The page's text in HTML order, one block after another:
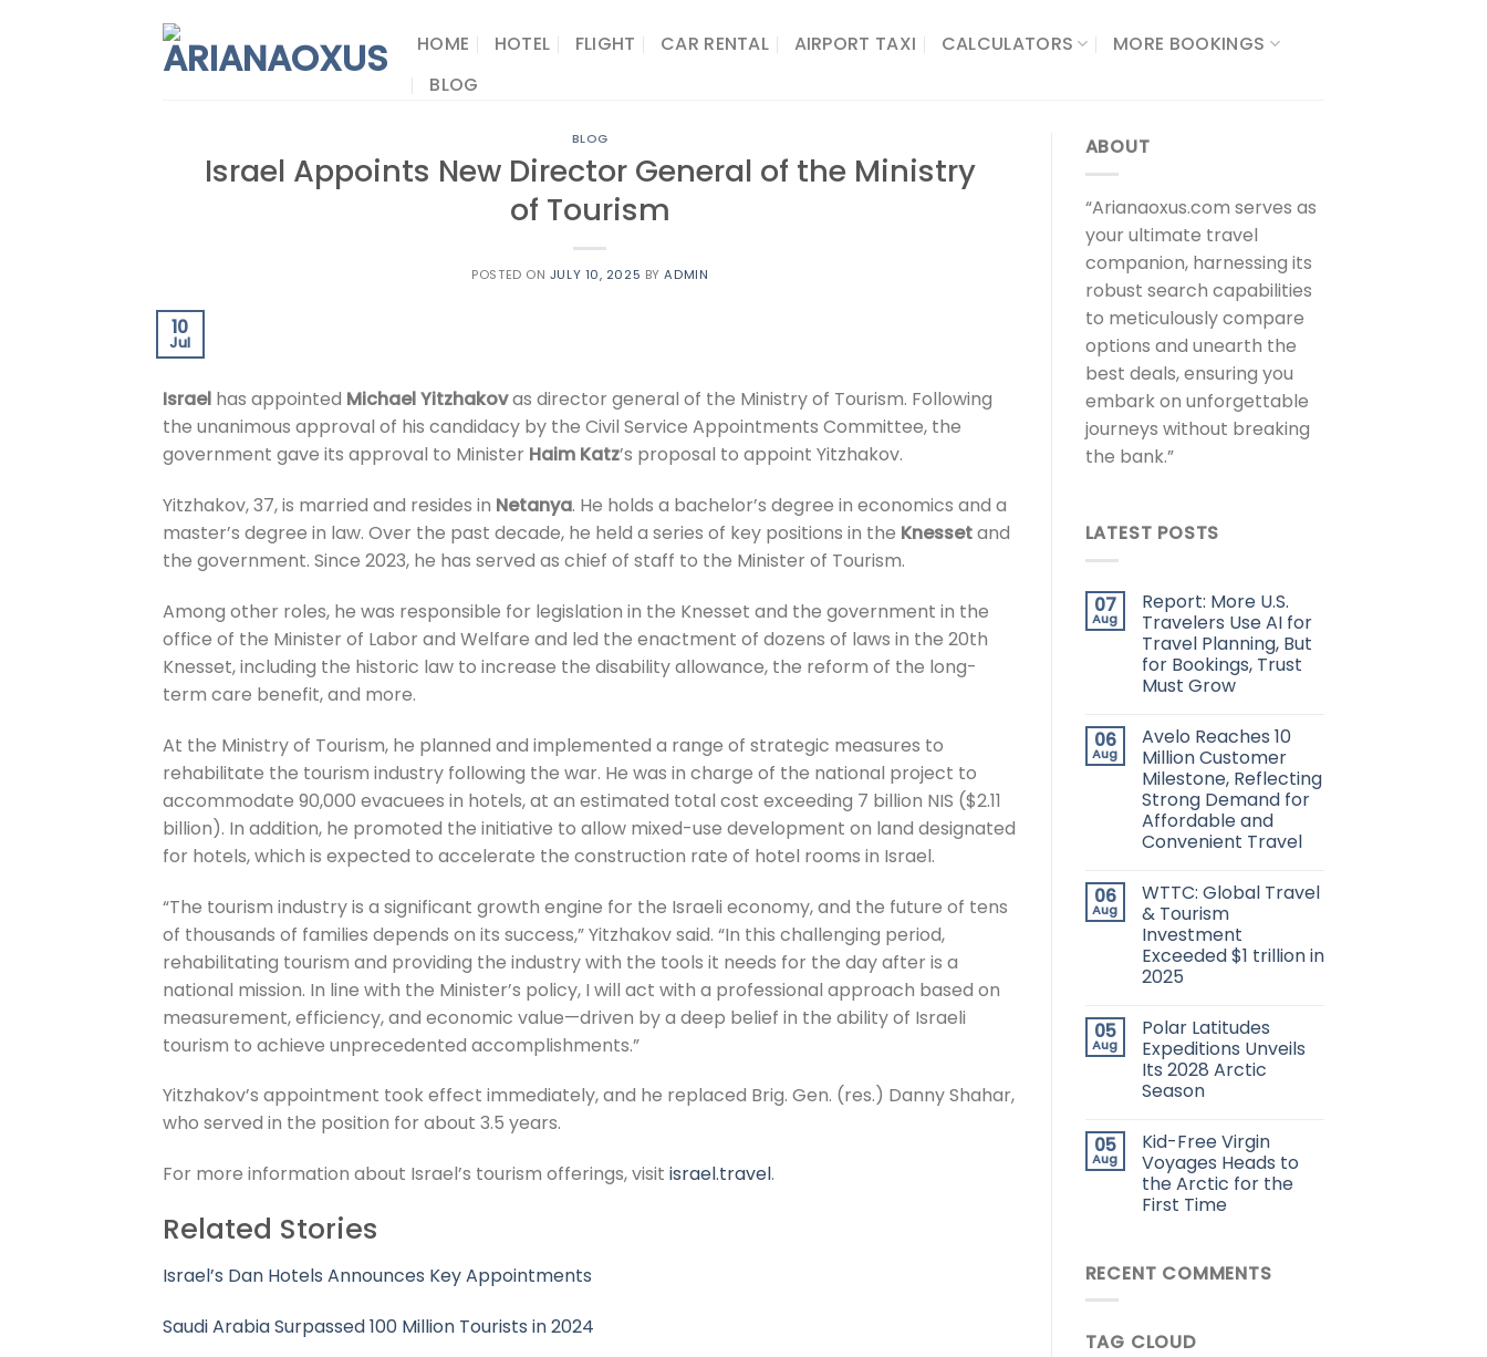
HOME HOTEL FLIGHT CAR RENTAL AIRPORT TAXI CALCULATORS​
MORE BOOKINGS
BLOG
BLOG
Israel Appoints New Director General of the Ministry
of Tourism
POSTED ON JULY 10, 2025 BYADMIN
10
Jul
Israel has appointed Michael Yitzhakovas director general of the Ministry of Tourism. Following
the unanimous approval of his candidacy by the Civil Service Appointments Committee, the
government gave its approval to Minister Haim Katz’s proposal to appoint Yitzhakov.
Yitzhakov, 37, is married and resides in Netanya. He holds a bachelor’s degree in economics and a
master’s degree in law. Over the past decade, he held a series of key positions in the Knessetand
the government. Since 2023, he has served as chief of staff to the Minister of Tourism.
Among other roles, he was responsible for legislation in the Knesset and the government in the
office of the Minister of Labor and Welfare and led the enactment of dozens of laws in the 20th
Knesset, including the historic law to increase the disability allowance, the reform of the long-
term care benefit, and more.
At the Ministry of Tourism, he planned and implemented a range of strategic measures to
rehabilitate the tourism industry following the war. He was in charge of the national project to
accommodate 90,000 evacuees in hotels, at an estimated total cost exceeding 7 billion NIS ($2.11
billion). In addition, he promoted the initiative to allow mixed-use development on land designated
for hotels, which is expected to accelerate the construction rate of hotel rooms in Israel.
“The tourism industry is a significant growth engine for the Israeli economy, and the future of tens
of thousands of families depends on its success,” Yitzhakov said. “In this challenging period,
rehabilitating tourism and providing the industry with the tools it needs for the day after is a
national mission. In line with the Minister’s policy, I will act with a professional approach based on
measurement, efficiency, and economic value—driven by a deep belief in the ability of Israeli
tourism to achieve unprecedented accomplishments.”
Yitzhakov’s appointment took effect immediately, and he replaced Brig. Gen. (res.) Danny Shahar,
who served in the position for about 3.5 years.
For more information about Israel’s tourism offerings, visit israel.travel.
Related Stories
Israel’s Dan Hotels Announces Key Appointments
Saudi Arabia Surpassed 100 Million Tourists in 2024
ABOUT
“Arianaoxus.com serves as
your ultimate travel
companion, harnessing its
robust search capabilities
to meticulously compare
options and unearth the
best deals, ensuring you
embark on unforgettable
journeys without breaking
the bank.”
LATEST POSTS
07
Aug
Report: More U.S.
Travelers Use AI for
Travel Planning, But
for Bookings, Trust
Must Grow
06
Aug
Avelo Reaches 10
Million Customer
Milestone, Reflecting
Strong Demand for
Affordable and
Convenient Travel
06
Aug
WTTC: Global Travel
& Tourism
Investment
Exceeded $1 trillion in
2025
05
Aug
Polar Latitudes
Expeditions Unveils
Its 2028 Arctic
Season
05
Aug
Kid-Free Virgin
Voyages Heads to
the Arctic for the
First Time
RECENT COMMENTS
TAG CLOUD